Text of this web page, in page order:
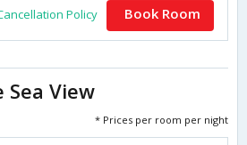
Policy Book Room
Sea View
* Prices per room per night